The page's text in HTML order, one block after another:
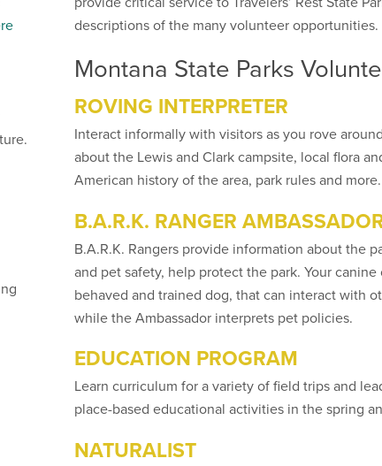
descriptions of the many volunteer opportunities.
Montana State Parks
ROVING INTERPRETER
Interact informally with visitors as you rove
about the Lewis and Clark campsite, local flora
American history of the area, park rules and more.
B.A.R.K. RANGER
B.A.R.K. Rangers provide information about the
and pet safety, help protect the park. Your
behaved and trained dog, that can interact with
while the Ambassador interprets pet policies.
EDUCATION PROGRAM
Learn curriculum for a variety of field trips and
place-based educational activities in the spring
NATURALIST